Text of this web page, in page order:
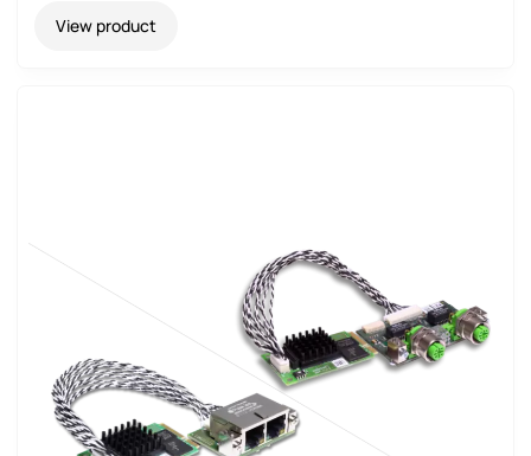
View product